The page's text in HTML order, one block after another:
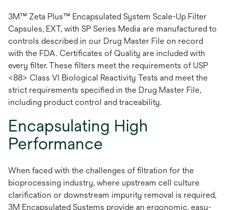
3M™ Zeta Plus™ Encapsulated System Scale-Up Filter
Capsules, EXT, with SP Series Media are manufactured to
controls described in our Drug Master File on record
with the FDA. Certificates of Quality are included with
every filter. These filters meet the requirements of USP
<88> Class VI Biological Reactivity Tests and meet the
strict requirements specified in the Drug Master File,
including product control and traceability.
Encapsulating High
Performance
When faced with the challenges of filtration for the
bioprocessing industry, where upstream cell culture
clarification or downstream impurity removal is required,
3M Encapsulated Systems provide an ergonomic, easy-